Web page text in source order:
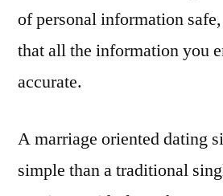
of personal information
that all the information you
accurate.
A marriage oriented dating
simple than a traditional